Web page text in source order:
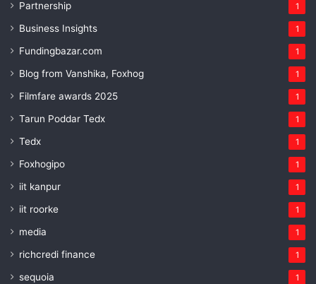
Partnership 1
Business Insights 1
Fundingbazar.com 1
Blog from Vanshika, Foxhog 1
Filmfare awards 2025 1
Tarun Poddar Tedx 1
Tedx 1
Foxhogipo 1
iit kanpur 1
iit roorke 1
media 1
richcredi finance 1
sequoia 1